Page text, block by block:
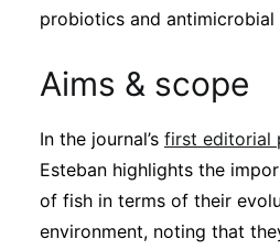
probiotics and antimicrobial
Aims & scope
In the journal’s first editorial
Esteban highlights the
of fish in terms of their
environment, noting that